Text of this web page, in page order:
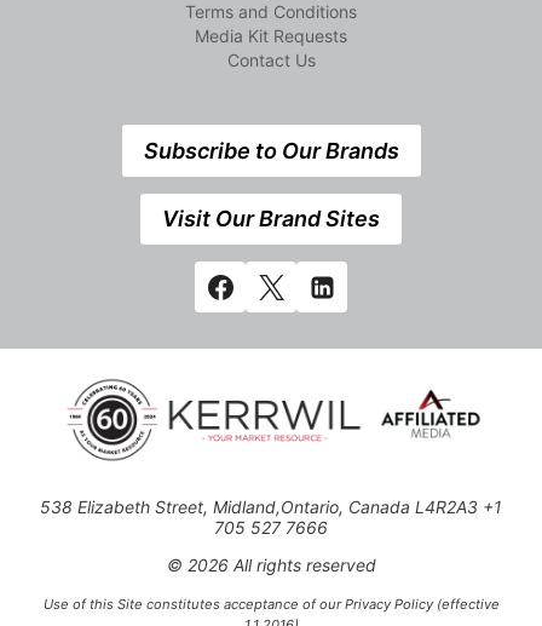
Terms and Conditions
Media Kit Requests
Contact Us
Subscribe to Our Brands
Visit Our Brand Sites
538 Elizabeth Street, Midland,Ontario, Canada L4R2A3 +1
705 527 7666
© 2026 All rights reserved
Use of this Site constitutes acceptance of our Privacy Policy (effective